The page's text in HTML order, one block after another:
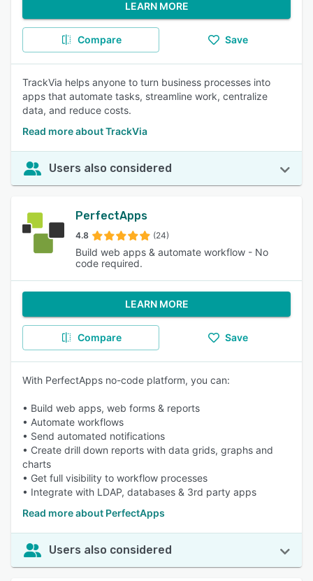
LEARN MORE
Compare Save
TrackVia helps anyone to turn business processes into
apps that automate tasks, streamline work, centralize
data, and reduce costs.
Read more about TrackVia
Users also considered
PerfectApps
4.8 (24)
Build web apps & automate workflow - No
code required.
LEARN MORE
Compare Save
With PerfectApps no-code platform, you can:
• Build web apps, web forms & reports
• Automate workflows
• Send automated notifications
• Create drill down reports with data grids, graphs and
charts
• Get full visibility to workflow processes
• Integrate with LDAP, databases & 3rd party apps
Read more about PerfectApps
Users also considered